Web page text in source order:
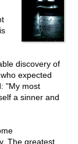
discovery of
expected
"My most
a sinner and
The greatest